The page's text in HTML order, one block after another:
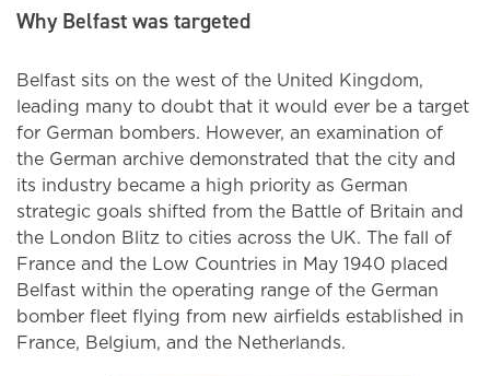
Why Belfast was targeted
Belfast sits on the west of the United Kingdom,
leading many to doubt that it would ever be a target
for German bombers. However, an examination of
the German archive demonstrated that the city and
its industry became a high priority as German
strategic goals shifted from the Battle of Britain and
the London Blitz to cities across the UK. The fall of
France and the Low Countries in May 1940 placed
Belfast within the operating range of the German
bomber fleet flying from new airfields established in
France, Belgium, and the Netherlands.